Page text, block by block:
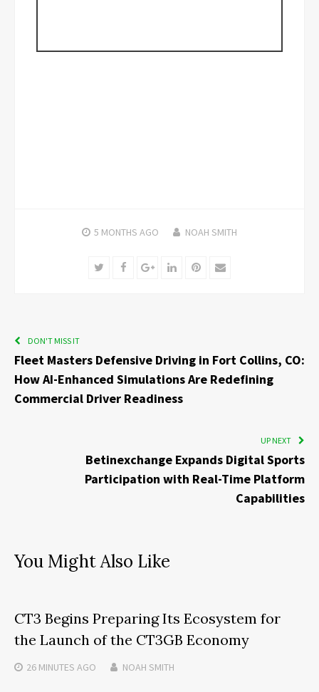
5 MONTHS AGO NOAH SMITH
TwitterFacebookGoogle+LinkedInPinterest
Email
DON'T MISS IT
Fleet Masters Defensive Driving in Fort Collins, CO:
How AI-Enhanced Simulations Are Redefining
Commercial Driver Readiness
UP NEXT
Betinexchange Expands Digital Sports
Participation with Real-Time Platform
Capabilities
You Might Also Like
CT3 Begins Preparing Its Ecosystem for
the Launch of the CT3GB Economy
26 MINUTES AGO NOAH SMITH